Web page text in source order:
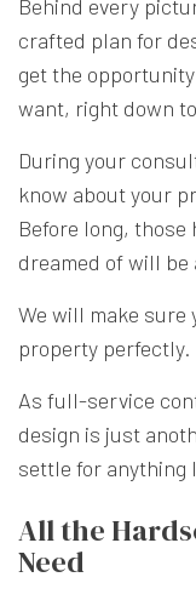
Behind every
crafted plan for
get the
want, right down
During your
know about your
Before long, those
dreamed of will be
We will make sure
property perfectly.
As full-service
design is just
settle for anything
All the
Need